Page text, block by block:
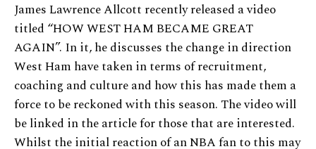
James Lawrence Allcott recently released a video
titled “HOW WEST HAM BECAME GREAT
AGAIN”. In it, he discusses the change in direction
West Ham have taken in terms of recruitment,
coaching and culture and how this has made them a
force to be reckoned with this season. The video will
be linked in the article for those that are interested.
Whilst the initial reaction of an NBA fan to this may